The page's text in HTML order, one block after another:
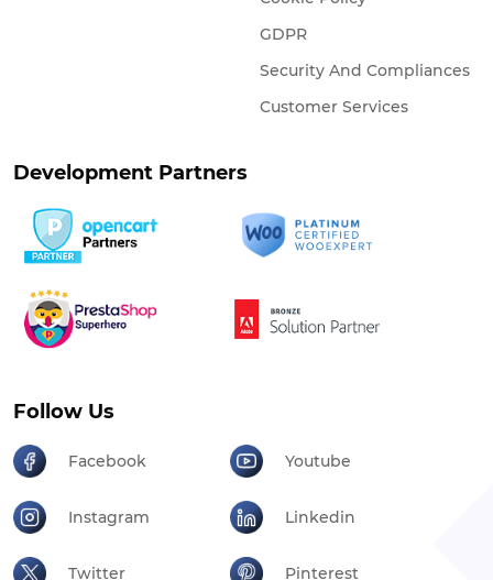
Security And Compliances
Customer Services
Development Partners
Follow Us
Facebook Youtube
Linkedin
Twitter Pinterest